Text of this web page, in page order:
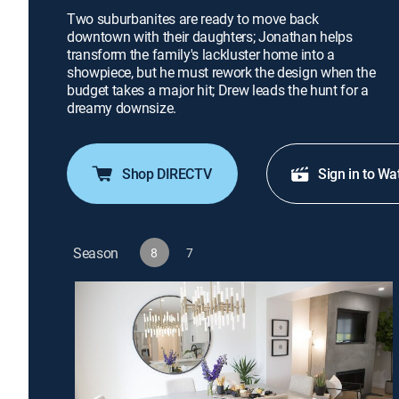
Two suburbanites are ready to move back
downtown with their daughters; Jonathan helps
transform the family's lackluster home into a
showpiece, but he must rework the design when the
budget takes a major hit; Drew leads the hunt for a
dreamy downsize.
Shop DIRECTV Sign in to
Season 8 7